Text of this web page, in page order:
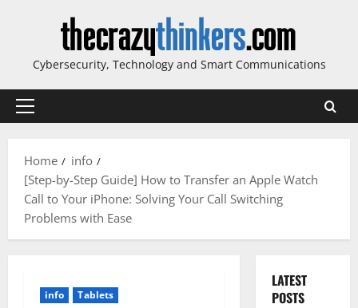
Cybersecurity, Technology and Smart Communications
Primary
Home
info
[Step-by-Step Guide] How to Transfer an Apple Watch
Call to Your iPhone: Solving Your Call Switching
Problems with Ease
info Tablets
LATEST
POSTS